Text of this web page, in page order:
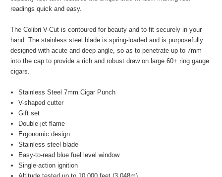
readings quick and easy.
The Colibri V-Cut is contoured for beauty and to fit securely in your
hand. The stainless steel blade is spring-loaded and is purposefully
designed with acute and deep angle, so as to penetrate up to 7mm
into the cap to provide a rich and robust draw on large 60+ ring gauge
cigars.
Stainless Steel 7mm Cigar Punch
V-shaped cutter
Gift set
Double-jet flame
Ergonomic design
Stainless steel blade
Easy-to-read blue fuel level window
Single-action ignition